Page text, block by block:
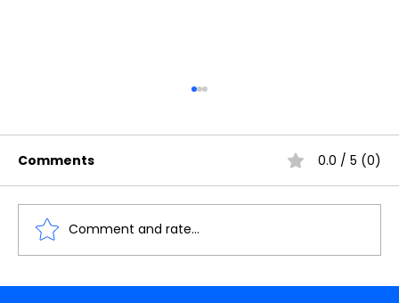
Comments 0.0 / 5 (0)
Comment and rate...